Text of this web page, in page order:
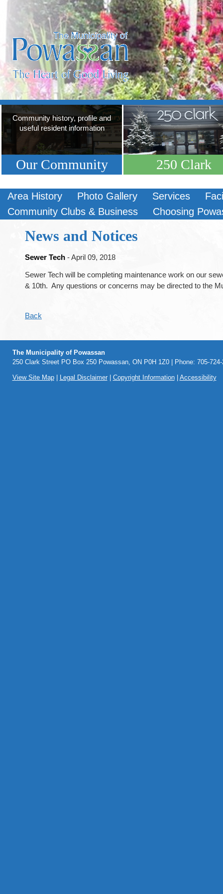
Community history, profile and
useful resident information
Our Community 250 Clark
Area History Photo Gallery Services
Community Clubs & Business
Choosing
News and Notices
Sewer Tech - April 09, 2018
Sewer Tech will be completing maintenance work on our
& 10th. Any questions or concerns may be directed to the
Back
The Municipality of Powassan
250 Clark Street PO Box 250 Powassan, ON P0H 1Z0 | Phone: 705-
View Site Map| Legal Disclaimer| Copyright Information| Accessibility